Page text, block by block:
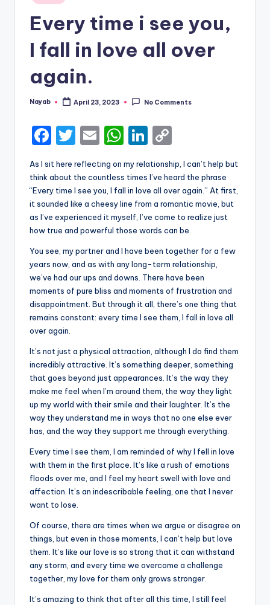
in
Every time i see you,
I fall in love all over
again.
Posted
Nayab April 23, 2023 No Comments
F
a
c
e
b
o
o
k
T
w
it
te
r
E
m
ai
l
W
a
ts
A
p
p
Li
n
k
e
dI
n
o
p
y
Li
n
k
As I sit here reflecting on my relationship, I can’t help but
think about the countless times I’ve heard the phrase
“Every time I see you, I fall in love all over again.” At first,
it sounded like a cheesy line from a romantic movie, but
as I’ve experienced it myself, I’ve come to realize just
how true and powerful those words can be.
You see, my partner and I have been together for a few
years now, and as with any long-term relationship,
we’ve had our ups and downs. There have been
moments of pure bliss and moments of frustration and
disappointment. But through it all, there’s one thing that
remains constant: every time I see them, I fall in love all
over again.
It’s not just a physical attraction, although I do find them
incredibly attractive. It’s something deeper, something
that goes beyond just appearances. It’s the way they
make me feel when I’m around them, the way they light
up my world with their smile and their laughter. It’s the
way they understand me in ways that no one else ever
has, and the way they support me through everything.
Every time I see them, I am reminded of why I fell in love
with them in the first place. It’s like a rush of emotions
floods over me, and I feel my heart swell with love and
affection. It’s an indescribable feeling, one that I never
want to lose.
Of course, there are times when we argue or disagree on
things, but even in those moments, I can’t help but love
them. It’s like our love is so strong that it can withstand
any storm, and every time we overcome a challenge
together, my love for them only grows stronger.
It’s amazing to think that after all this time, I still feel